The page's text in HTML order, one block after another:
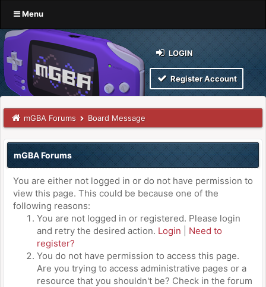
Menu
LOGIN
Register Account
mGBA Forums Board Message
mGBA Forums
You are either not logged in or do not have permission to
view this page. This could be because one of the
following reasons:
You are not logged in or registered. Please login
and retry the desired action. Login
Need to
register?
You do not have permission to access this page.
Are you trying to access administrative pages or a
resource that you shouldn't be? Check in the forum